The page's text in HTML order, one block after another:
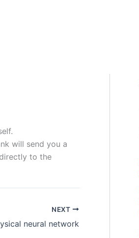
will send you a
to the
NEXT
neural network